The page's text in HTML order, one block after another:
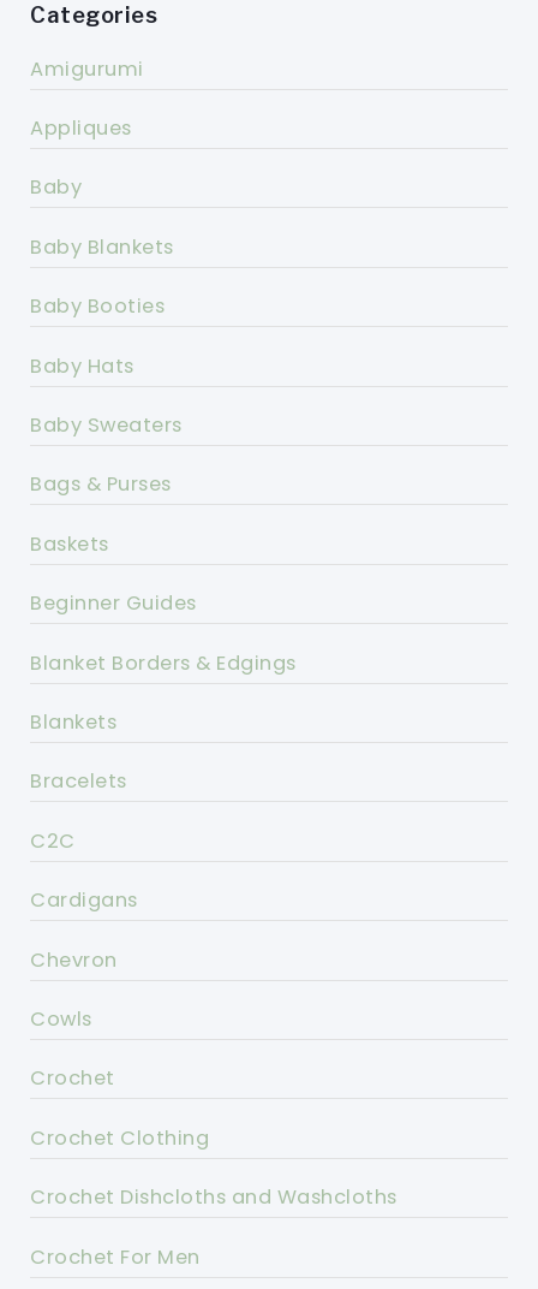
Categories
Amigurumi
Appliques
Baby
Baby Blankets
Baby Booties
Baby Hats
Baby Sweaters
Bags & Purses
Baskets
Beginner Guides
Blanket Borders & Edgings
Blankets
Bracelets
C2C
Cardigans
Chevron
Cowls
Crochet
Crochet Clothing
Crochet Dishcloths and Washcloths
Crochet For Men